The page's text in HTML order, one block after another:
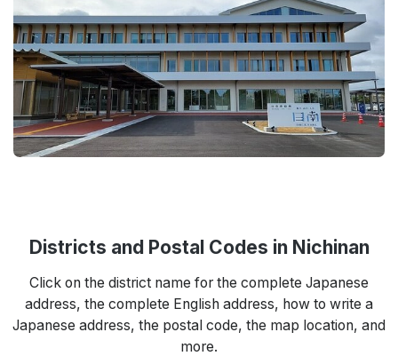
Districts and Postal Codes in Nichinan
Click on the district name for the complete Japanese
address, the complete English address, how to write a
Japanese address, the postal code, the map location, and
more.